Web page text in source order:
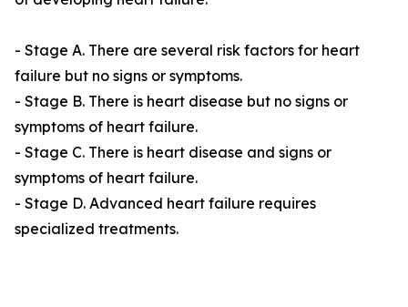
- Stage A. There are several risk factors for heart
failure but no signs or symptoms.
- Stage B. There is heart disease but no signs or
symptoms of heart failure.
- Stage C. There is heart disease and signs or
symptoms of heart failure.
- Stage D. Advanced heart failure requires
specialized treatments.